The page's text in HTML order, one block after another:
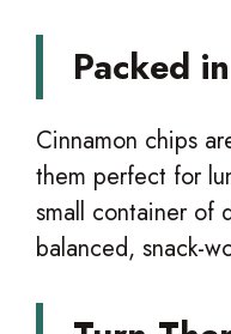
Packed
Cinnamon chips
them perfect for
small container of
balanced, snack-